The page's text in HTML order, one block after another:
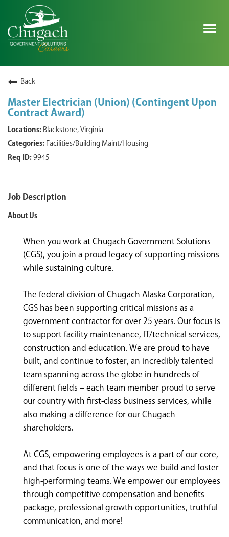
EXPLORE NOVA SPACE SOLUTIONS JOBS
WHY CHUGACH
Back
Master Electrician (Union) (Contingent Upon
Contract Award)
Blackstone, Virginia
Facilities/Building Maint/Housing
9945
Job Description
About Us
When you work at Chugach Government Solutions
(CGS), you join a proud legacy of supporting missions
while sustaining culture.
The federal division of Chugach Alaska Corporation,
CGS has been supporting critical missions as a
government contractor for over 25 years. Our focus is
to support facility maintenance, IT/technical services,
construction and education. We are proud to have
built, and continue to foster, an incredibly talented
team spanning across the globe in hundreds of
different fields – each team member proud to serve
our country with first-class business services, while
also making a difference for our Chugach
shareholders.
At CGS, empowering employees is a part of our core,
and that focus is one of the ways we build and foster
high-performing teams. We empower our employees
through competitive compensation and benefits
package, professional growth opportunities, truthful
communication, and more!